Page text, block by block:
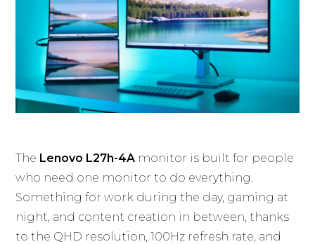
The Lenovo L27h-4A monitor is built for people
who need one monitor to do everything.
Something for work during the day, gaming at
night, and content creation in between, thanks
to the QHD resolution, 100Hz refresh rate, and